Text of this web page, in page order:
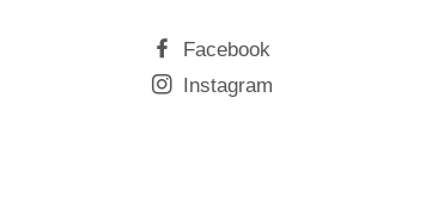
Facebook
Instagram